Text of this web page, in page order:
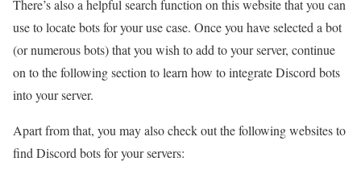
There’s also a helpful search function on this website that you can
use to locate bots for your use case. Once you have selected a bot
(or numerous bots) that you wish to add to your server, continue
on to the following section to learn how to integrate Discord bots
into your server.
Apart from that, you may also check out the following websites to
find Discord bots for your servers: